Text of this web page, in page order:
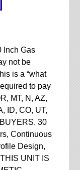
Inch Gas
not be
is a “what
to pay
MT, N, AZ,
ID, CO, UT,
30
Continuous
Design,
UNIT IS